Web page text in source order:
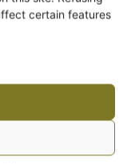
certain features
reversible
messages from
and accepted